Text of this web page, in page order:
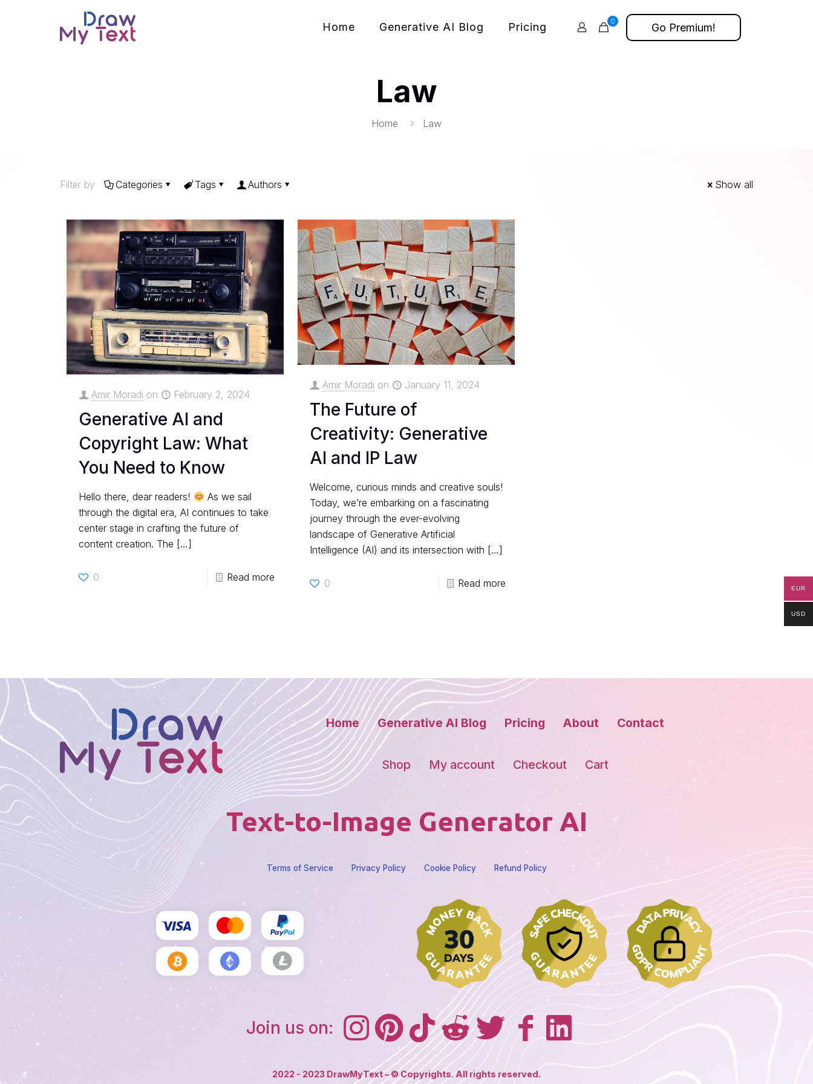
Home Generative AI Blog Pricing 0 Go Premium!
Law
Home Law
Filter by Categories Tags Authors Show all
Amir Moradi on February 2, 2024
Generative AI and
Copyright Law: What
You Need to Know
Hello there, dear readers!
As we sail
through the digital era, AI continues to take
center stage in crafting the future of
content creation. The […]
0 Read more
Amir Moradi on January 11, 2024
The Future of
Creativity: Generative
AI and IP Law
Welcome, curious minds and creative souls!
Today, we’re embarking on a fascinating
journey through the ever-evolving
landscape of Generative Artificial
Intelligence (AI) and its intersection with […]
0 Read more
Home Generative AI Blog Pricing About Contact
Shop My account Checkout Cart
Text-to-Image Generator AI
Terms of Service Privacy Policy Cookie Policy Refund Policy
Join us on:
2022 - 2023 DrawMyText – © Copyrights. All rights reserved.
EUR
USD